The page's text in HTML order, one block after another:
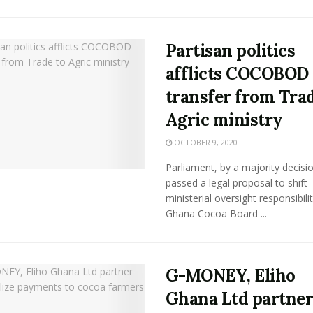
Partisan politics
afflicts COCOBOD
transfer from
Agric ministry
OCTOBER 9, 2020
Parliament, by a majority
passed a legal proposal to shift
ministerial oversight
Ghana Cocoa Board ...
G-MONEY, Eliho
Ghana Ltd